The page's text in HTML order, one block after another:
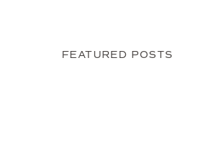
FEATURED POSTS